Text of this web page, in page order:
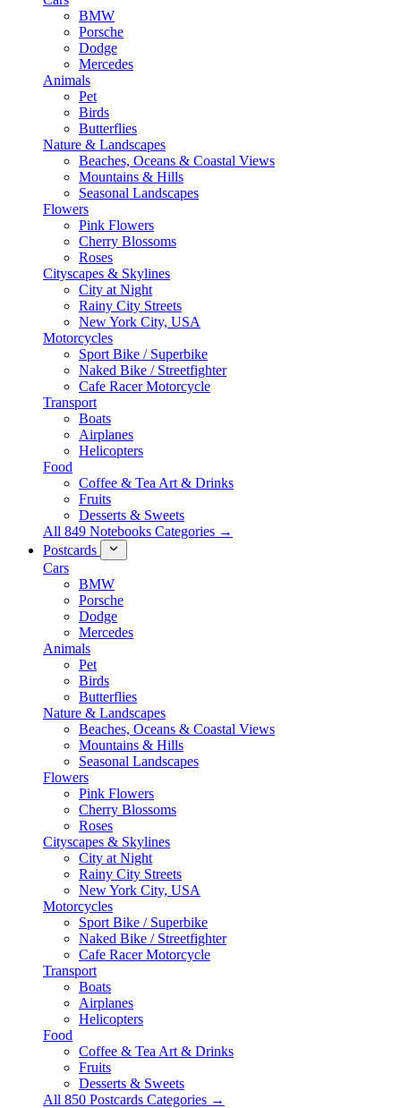
BMW
Porsche
Dodge
Mercedes
Animals
Pet
Birds
Butterflies
Nature & Landscapes
Beaches, Oceans & Coastal Views
Mountains & Hills
Seasonal Landscapes
Flowers
Pink Flowers
Cherry Blossoms
Roses
Cityscapes & Skylines
City at Night
Rainy City Streets
New York City, USA
Motorcycles
Sport Bike / Superbike
Naked Bike / Streetfighter
Cafe Racer Motorcycle
Transport
Boats
Airplanes
Helicopters
Food
Coffee & Tea Art & Drinks
Fruits
Desserts & Sweets
All 849 Notebooks Categories →
Postcards
Cars
BMW
Porsche
Dodge
Mercedes
Animals
Pet
Birds
Butterflies
Nature & Landscapes
Beaches, Oceans & Coastal Views
Mountains & Hills
Seasonal Landscapes
Flowers
Pink Flowers
Cherry Blossoms
Roses
Cityscapes & Skylines
City at Night
Rainy City Streets
New York City, USA
Motorcycles
Sport Bike / Superbike
Naked Bike / Streetfighter
Cafe Racer Motorcycle
Transport
Boats
Airplanes
Helicopters
Food
Coffee & Tea Art & Drinks
Fruits
Desserts & Sweets
All 850 Postcards Categories →